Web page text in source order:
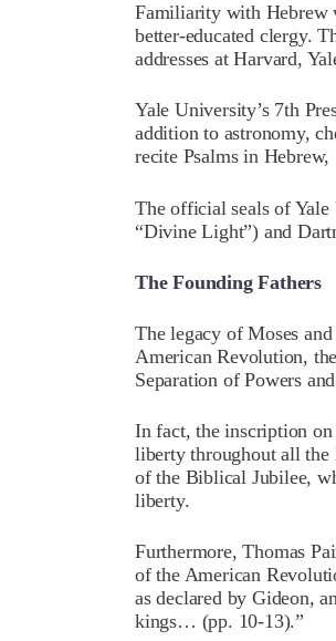
Familiarity with Hebrew
better-educated clergy.
addresses at Harvard,
Yale University’s 7th
addition to astronomy,
recite Psalms in
The official seals of
“Divine Light”) and
The Founding Fathers
The legacy of Moses
American Revolution,
Separation of Powers
In fact, the inscription
liberty throughout all the
of the Biblical Jubilee,
liberty.
Furthermore, Thomas
of the American
as declared by Gideon,
kings… (pp. 10-13).”